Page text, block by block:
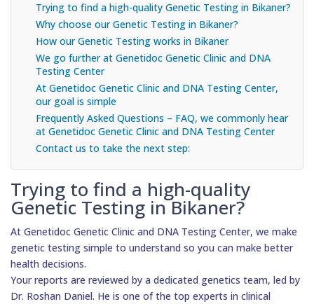
Trying to find a high-quality Genetic Testing in Bikaner?
Why choose our Genetic Testing in Bikaner?
How our Genetic Testing works in Bikaner
We go further at Genetidoc Genetic Clinic and DNA
Testing Center
At Genetidoc Genetic Clinic and DNA Testing Center,
our goal is simple
Frequently Asked Questions – FAQ, we commonly hear
at Genetidoc Genetic Clinic and DNA Testing Center
Contact us to take the next step:
Trying to find a high-quality
Genetic Testing in Bikaner?
At Genetidoc Genetic Clinic and DNA Testing Center, we make
genetic testing simple to understand so you can make better
health decisions.
Your reports are reviewed by a dedicated genetics team, led by
Dr. Roshan Daniel. He is one of the top experts in clinical